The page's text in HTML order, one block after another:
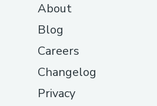
About
Blog
Careers
Changelog
Privacy